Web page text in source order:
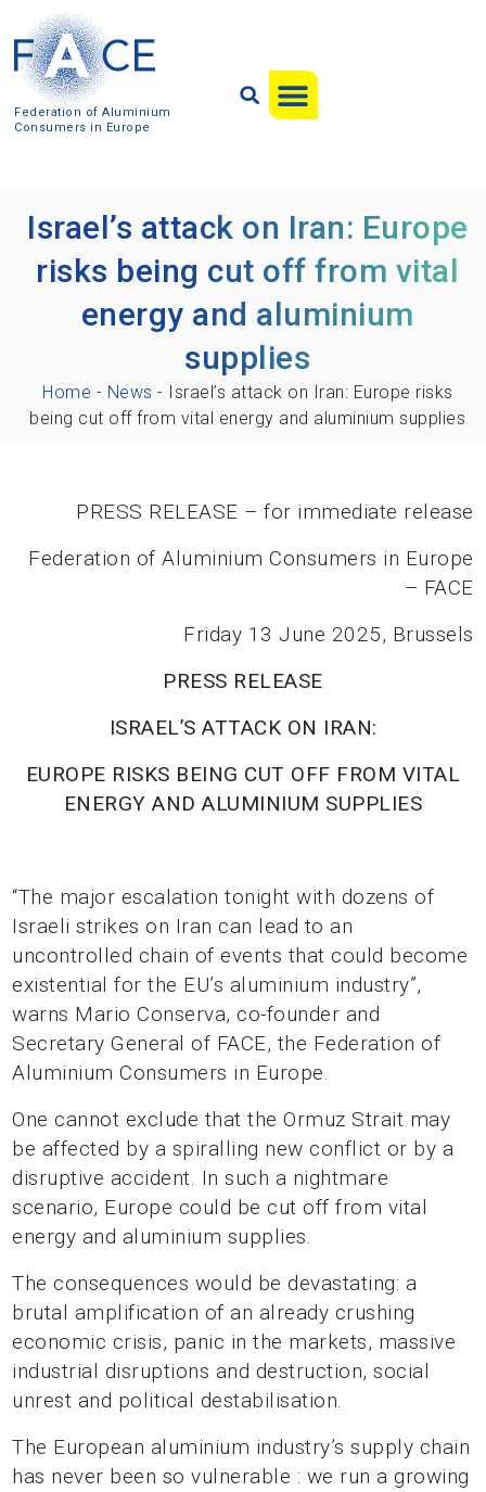
Federation of Aluminium
Consumers in Europe
Israel’s attack on Iran: Europe
risks being cut off from vital
energy and aluminium
supplies
Home - News - Israel’s attack on Iran: Europe risks
being cut off from vital energy and aluminium supplies
PRESS RELEASE – for immediate release
Federation of Aluminium Consumers in Europe
– FACE
Friday 13 June 2025, Brussels
PRESS RELEASE
ISRAEL’S ATTACK ON IRAN:
EUROPE RISKS BEING CUT OFF FROM VITAL
ENERGY AND ALUMINIUM SUPPLIES
“The major escalation tonight with dozens of
Israeli strikes on Iran can lead to an
uncontrolled chain of events that could become
existential for the EU’s aluminium industry”,
warns Mario Conserva, co-founder and
Secretary General of FACE, the Federation of
Aluminium Consumers in Europe.
One cannot exclude that the Ormuz Strait may
be affected by a spiralling new conflict or by a
disruptive accident. In such a nightmare
scenario, Europe could be cut off from vital
energy and aluminium supplies.
The consequences would be devastating: a
brutal amplification of an already crushing
economic crisis, panic in the markets, massive
industrial disruptions and destruction, social
unrest and political destabilisation.
The European aluminium industry’s supply chain
has never been so vulnerable : we run a growing